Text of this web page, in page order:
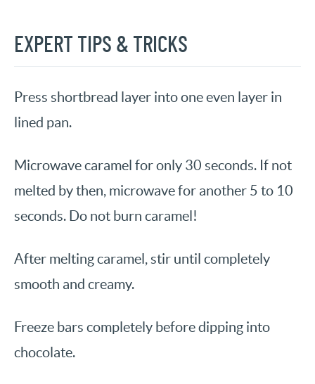
EXPERT TIPS & TRICKS
Press shortbread layer into one even layer in
lined pan.
Microwave caramel for only 30 seconds. If not
melted by then, microwave for another 5 to 10
seconds. Do not burn caramel!
After melting caramel, stir until completely
smooth and creamy.
Freeze bars completely before dipping into
chocolate.